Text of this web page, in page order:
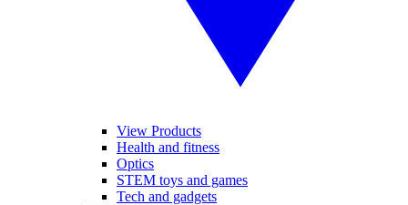
View Products
Health and fitness
Optics
STEM toys and games
Tech and gadgets